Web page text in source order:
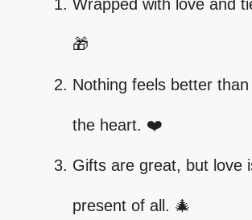
Wrapped with love and
🎁
Nothing feels better
the heart. ❤️
Gifts are great, but love
present of all. 🎄